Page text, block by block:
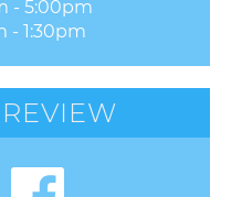
- 5:00pm
- 1:30pm